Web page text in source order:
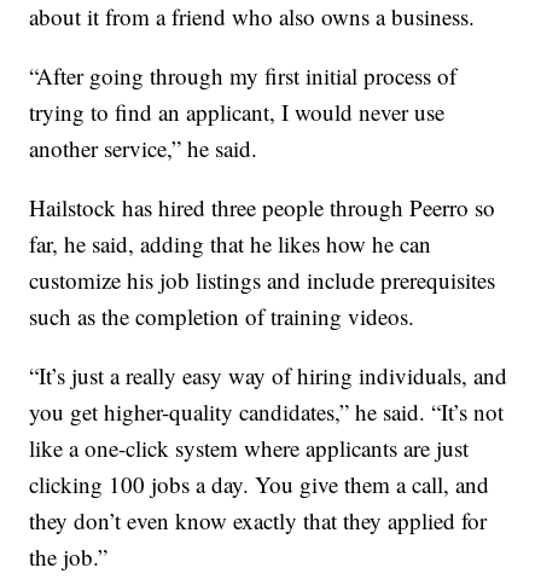
about it from a friend who also owns a business.
“After going through my first initial process of
trying to find an applicant, I would never use
another service,” he said.
Hailstock has hired three people through Peerro so
far, he said, adding that he likes how he can
customize his job listings and include prerequisites
such as the completion of training videos.
“It’s just a really easy way of hiring individuals, and
you get higher-quality candidates,” he said. “It’s not
like a one-click system where applicants are just
clicking 100 jobs a day. You give them a call, and
they don’t even know exactly that they applied for
the job.”